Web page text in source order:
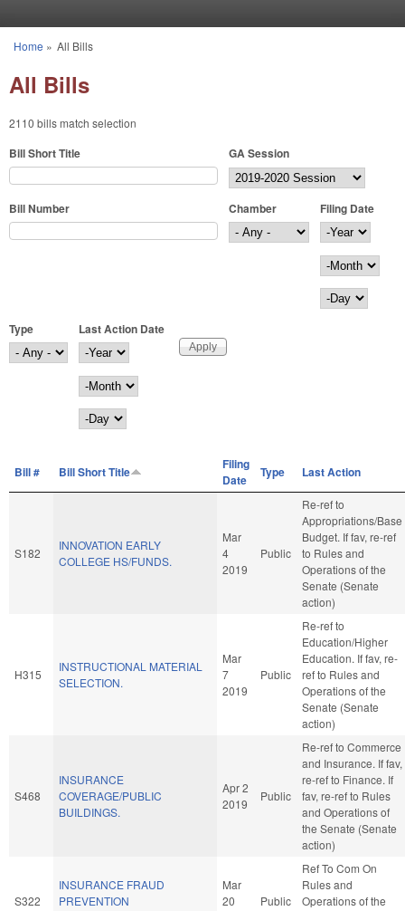
You are here
Home » All Bills
All Bills
2110 bills match selection
Bill Short Title GA Session
Bill Number Chamber
Filing Date
Filing Date
Year
Month
Day
Type
Last Action Date
Last Action Date
Year
Month
Day
Bill # Bill Short Title
Filing
Date
Type Last Action
S182
INNOVATION EARLY
COLLEGE HS/FUNDS.
Mar
4
2019
Public
Re-ref to
Appropriations/Base
Budget. If fav, re-ref
to Rules and
Operations of the
Senate (Senate
action)
H315
INSTRUCTIONAL MATERIAL
SELECTION.
Mar
7
2019
Public
Re-ref to
Education/Higher
Education. If fav, re-
ref to Rules and
Operations of the
Senate (Senate
action)
S468
INSURANCE
COVERAGE/PUBLIC
BUILDINGS.
Apr 2
2019
Public
Re-ref to Commerce
and Insurance. If fav,
re-ref to Finance. If
fav, re-ref to Rules
and Operations of
the Senate (Senate
action)
S322
INSURANCE FRAUD
PREVENTION
Mar
20
Public
Ref To Com On
Rules and
Operations of the